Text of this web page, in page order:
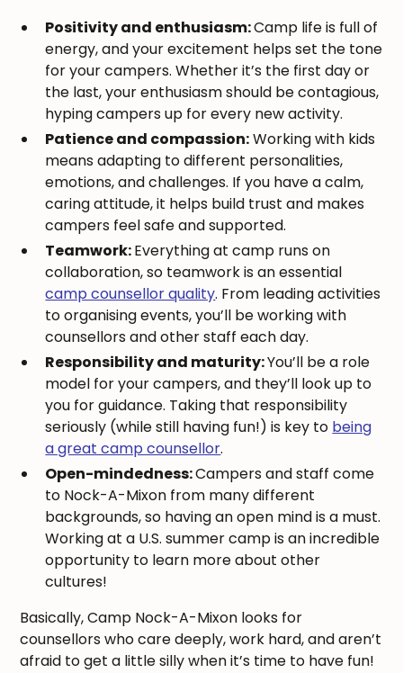
Positivity and enthusiasm:Camp life is full of
energy, and your excitement helps set the tone
for your campers. Whether it’s the first day or
the last, your enthusiasm should be contagious,
hyping campers up for every new activity.
Patience and compassion:Working with kids
means adapting to different personalities,
emotions, and challenges. If you have a calm,
caring attitude, it helps build trust and makes
campers feel safe and supported.
Teamwork:Everything at camp runs on
collaboration, so teamwork is an essential
camp counsellor quality. From leading activities
to organising events, you’ll be working with
counsellors and other staff each day.
Responsibility and maturity:You’ll be a role
model for your campers, and they’ll look up to
you for guidance. Taking that responsibility
seriously (while still having fun!) is key to being
a great camp counsellor.
Open-mindedness:Campers and staff come
to Nock-A-Mixon from many different
backgrounds, so having an open mind is a must.
Working at a U.S. summer camp is an incredible
opportunity to learn more about other
cultures!
Basically, Camp Nock-A-Mixon looks for
counsellors who care deeply, work hard, and aren’t
afraid to get a little silly when it’s time to have fun!